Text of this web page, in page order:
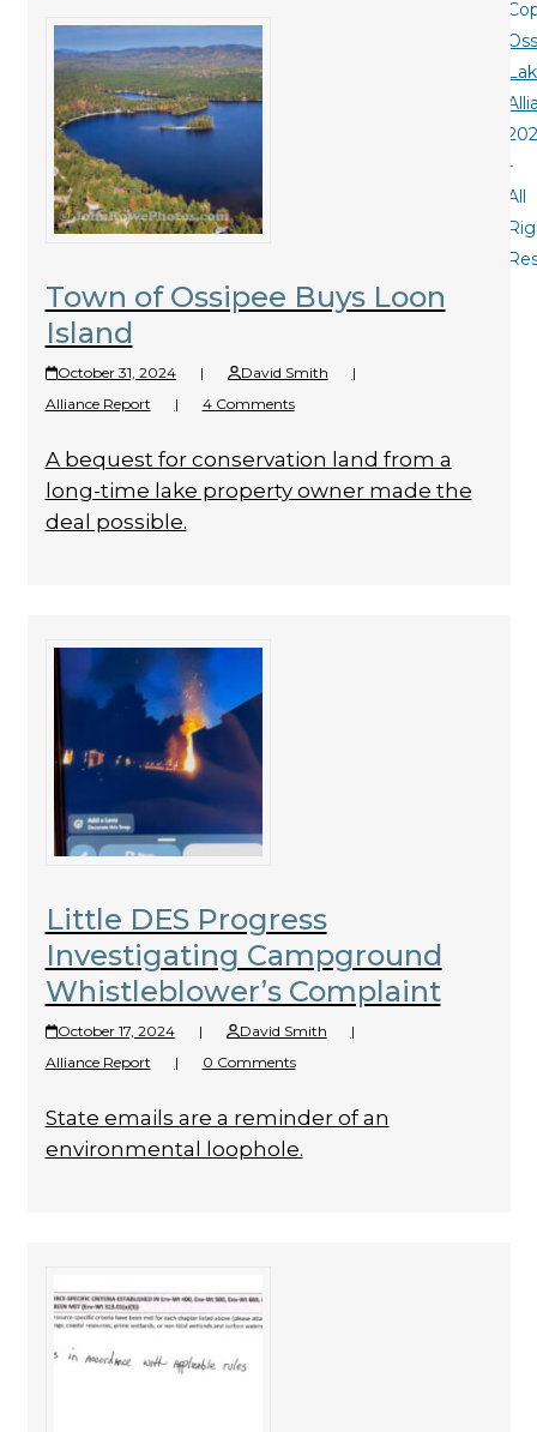
Town of Ossipee Buys Loon
Island
October 31, 2024 | David Smith
|
Alliance Report
| 4 Comments
A bequest for conservation land from a
long-time lake property owner made the
deal possible.
Little DES Progress
Investigating Campground
Whistleblower’s Complaint
October 17, 2024 | David Smith
|
Alliance Report
| 0 Comments
State emails are a reminder of an
environmental loophole.
-
All